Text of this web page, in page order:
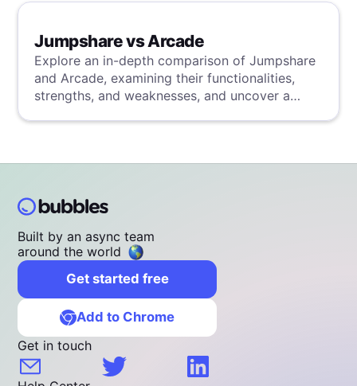
Jumpshare vs Arcade
Explore an in-depth comparison of Jumpshare
and Arcade, examining their functionalities,
strengths, and weaknesses, and uncover a
Built by an async team
around the world
Get started free
Add to Chrome
Get in touch